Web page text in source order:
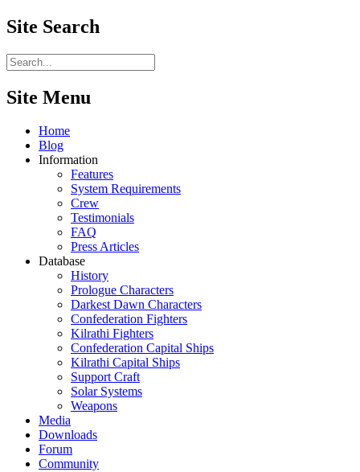
Site Search
Site Menu
Home
Blog
Information
Features
System Requirements
Crew
Testimonials
FAQ
Press Articles
Database
History
Prologue Characters
Darkest Dawn Characters
Confederation Fighters
Kilrathi Fighters
Confederation Capital Ships
Kilrathi Capital Ships
Support Craft
Solar Systems
Weapons
Media
Downloads
Forum
Community